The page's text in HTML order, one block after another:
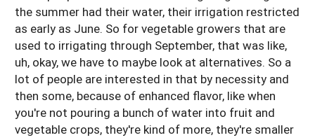
the summer had their water, their irrigation restricted
as early as June. So for vegetable growers that are
used to irrigating through September, that was like,
uh, okay, we have to maybe look at alternatives. So a
lot of people are interested in that by necessity and
then some, because of enhanced flavor, like when
you're not pouring a bunch of water into fruit and
vegetable crops, they're kind of more, they're smaller